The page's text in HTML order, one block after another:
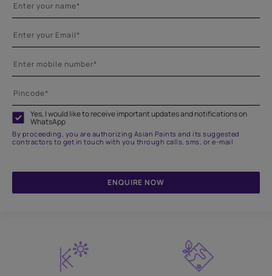
Yes, I would like to receive important updates and notifications on
WhatsApp
By proceeding, you are authorizing Asian Paints and its suggested
contractors to get in touch with you through calls, sms, or e-mail
ENQUIRE NOW